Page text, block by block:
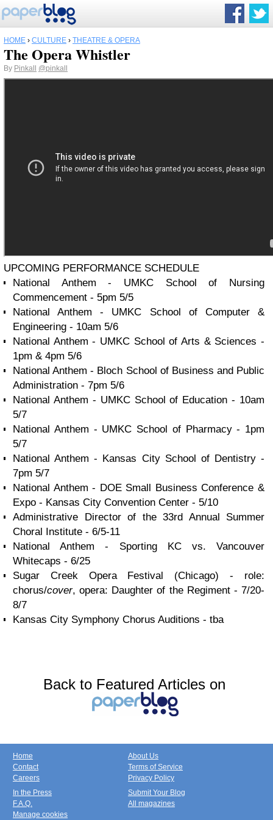
HOME › CULTURE › THEATRE & OPERA
The Opera Whistler
By Pinkall @pinkall
UPCOMING PERFORMANCE SCHEDULE
National Anthem - UMKC School of Nursing
Commencement - 5pm 5/5
National Anthem - UMKC School of Computer &
Engineering - 10am 5/6
National Anthem - UMKC School of Arts & Sciences -
1pm & 4pm 5/6
National Anthem - Bloch School of Business and Public
Administration - 7pm 5/6
National Anthem - UMKC School of Education - 10am
5/7
National Anthem - UMKC School of Pharmacy - 1pm
5/7
National Anthem - Kansas City School of Dentistry -
7pm 5/7
National Anthem - DOE Small Business Conference &
Expo - Kansas City Convention Center - 5/10
Administrative Director of the 33rd Annual Summer
Choral Institute - 6/5-11
National Anthem - Sporting KC vs. Vancouver
Whitecaps - 6/25
Sugar Creek Opera Festival (Chicago) - role:
chorus/cover, opera: Daughter of the Regiment - 7/20-
8/7
Kansas City Symphony Chorus Auditions - tba
Back to Featured Articles on
Home
Contact
Careers
About Us
Terms of Service
Privacy Policy
In the Press
F.A.Q.
Manage cookies
Submit Your Blog
All magazines